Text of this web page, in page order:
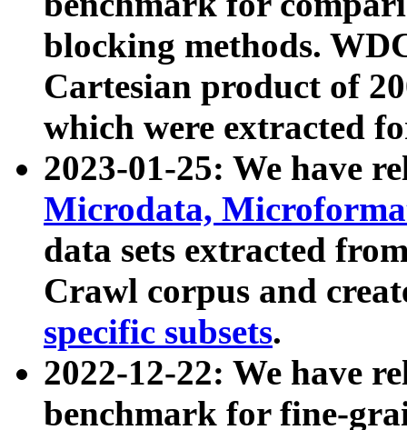
blocking methods.
Cartesian product of
which were extracted
2023-01-25: We have
Microdata,
data sets extracted
Crawl corpus and
specific subsets.
2022-12-22: We have
benchmark for fine-